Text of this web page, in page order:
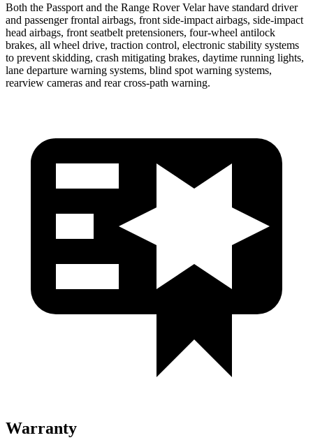
Both the Passport and the Range Rover Velar have standard driver
and passenger frontal airbags, front side-impact airbags, side-impact
head airbags, front seatbelt pretensioners, four-wheel antilock
brakes, all wheel drive, traction control, electronic stability systems
to prevent skidding, crash mitigating brakes, daytime running lights,
lane departure warning systems, blind spot warning systems,
rearview cameras and rear cross-path warning.
Warranty